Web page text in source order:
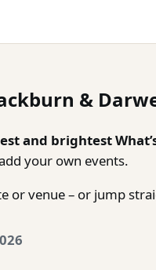
&
and brightest
your own events.
or venue – or jump